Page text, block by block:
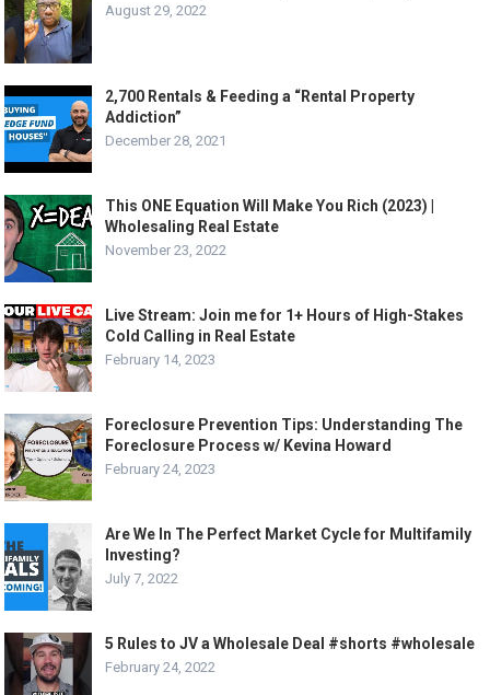
August 29, 2022
2,700 Rentals & Feeding a “Rental Property
Addiction”
December 28, 2021
This ONE Equation Will Make You Rich (2023) |
Wholesaling Real Estate
November 23, 2022
Live Stream: Join me for 1+ Hours of High-Stakes
Cold Calling in Real Estate
February 14, 2023
Foreclosure Prevention Tips: Understanding The
Foreclosure Process w/ Kevina Howard
February 24, 2023
Are We In The Perfect Market Cycle for Multifamily
Investing?
July 7, 2022
5 Rules to JV a Wholesale Deal #shorts #wholesale
February 24, 2022